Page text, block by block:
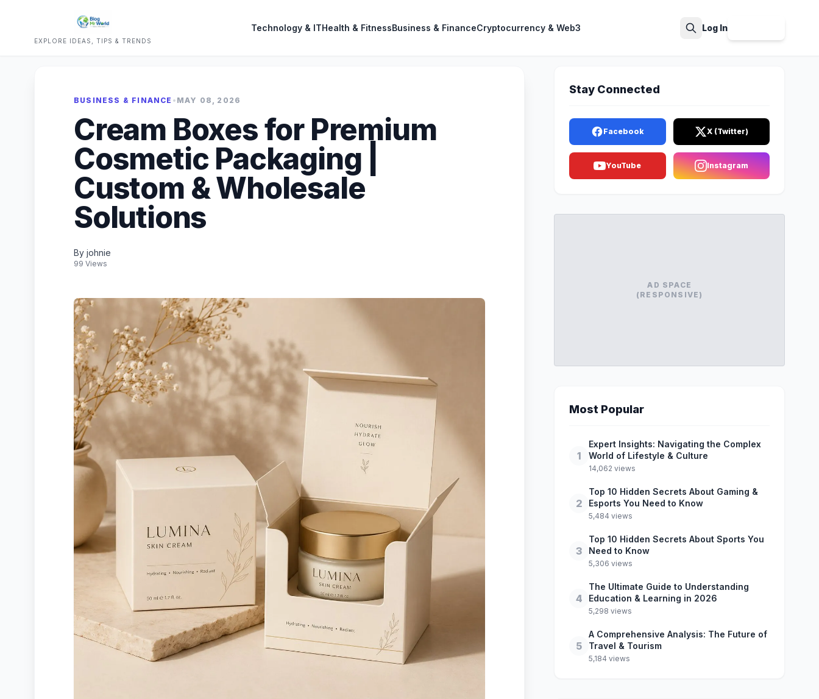
EXPLORE IDEAS, TIPS & TRENDS
Technology & ITHealth & FitnessBusiness & FinanceCryptocurrency & Web3 Log In
BUSINESS & FINANCE • MAY 08, 2026
Cream Boxes for Premium
Cosmetic Packaging |
Custom & Wholesale
Solutions
By johnie
99 Views
Stay Connected
Facebook X (Twitter)
YouTube Instagram
AD SPACE
(RESPONSIVE)
Most Popular
1
Expert Insights: Navigating the Complex
World of Lifestyle & Culture
14,062 views
2
Top 10 Hidden Secrets About Gaming &
Esports You Need to Know
5,484 views
3
Top 10 Hidden Secrets About Sports You
Need to Know
5,306 views
4
The Ultimate Guide to Understanding
Education & Learning in 2026
5,298 views
5
A Comprehensive Analysis: The Future of
Travel & Tourism
5,184 views